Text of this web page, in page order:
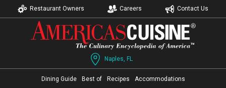
Restaurant Owners Careers Contact Us
Naples, FL
Dining Guide Best of Recipes Accommodations